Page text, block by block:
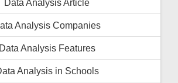
Data Analysis Article
Analysis Companies
Data Analysis Features
Analysis in Schools